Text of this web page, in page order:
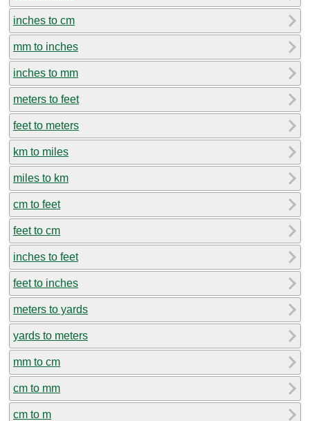
inches to cm
mm to inches
inches to mm
meters to feet
feet to meters
km to miles
miles to km
cm to feet
feet to cm
inches to feet
feet to inches
meters to yards
yards to meters
mm to cm
cm to mm
cm to m